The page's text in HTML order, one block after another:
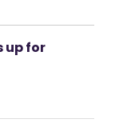
up for